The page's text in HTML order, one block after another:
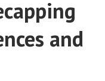
and